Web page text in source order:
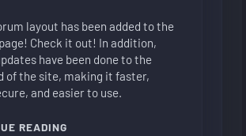
layout has been added to the
Check it out! In addition,
have been done to the
of the site, making it faster,
and easier to use.
READING